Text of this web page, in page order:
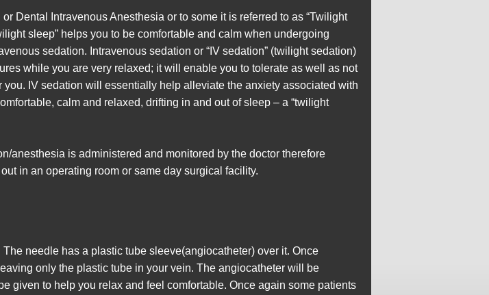
Dental Intravenous Anesthesia or to some it is referred to as “Twilight
sleep” helps you to be comfortable and calm when undergoing
sedation. Intravenous sedation or “IV sedation” (twilight sedation)
while you are very relaxed; it will enable you to tolerate as well as not
IV sedation will essentially help alleviate the anxiety associated with
calm and relaxed, drifting in and out of sleep – a “twilight
anesthesia is administered and monitored by the doctor therefore
in an operating room or same day surgical facility.
needle has a plastic tube sleeve(angiocatheter) over it. Once
only the plastic tube in your vein. The angiocatheter will be
given to help you relax and feel comfortable. Once again some patients